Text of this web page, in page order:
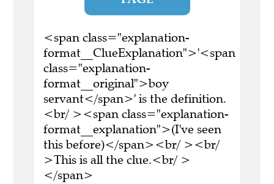
<span class="explanation-
format__ClueExplanation">'<span
class="explanation-
format__original">boy
servant</span>' is the definition.
<br/ ><span class="explanation-
format__explanation">(I've seen
this before)</span><br/ ><br/
>This is all the clue.<br/ >
</span>